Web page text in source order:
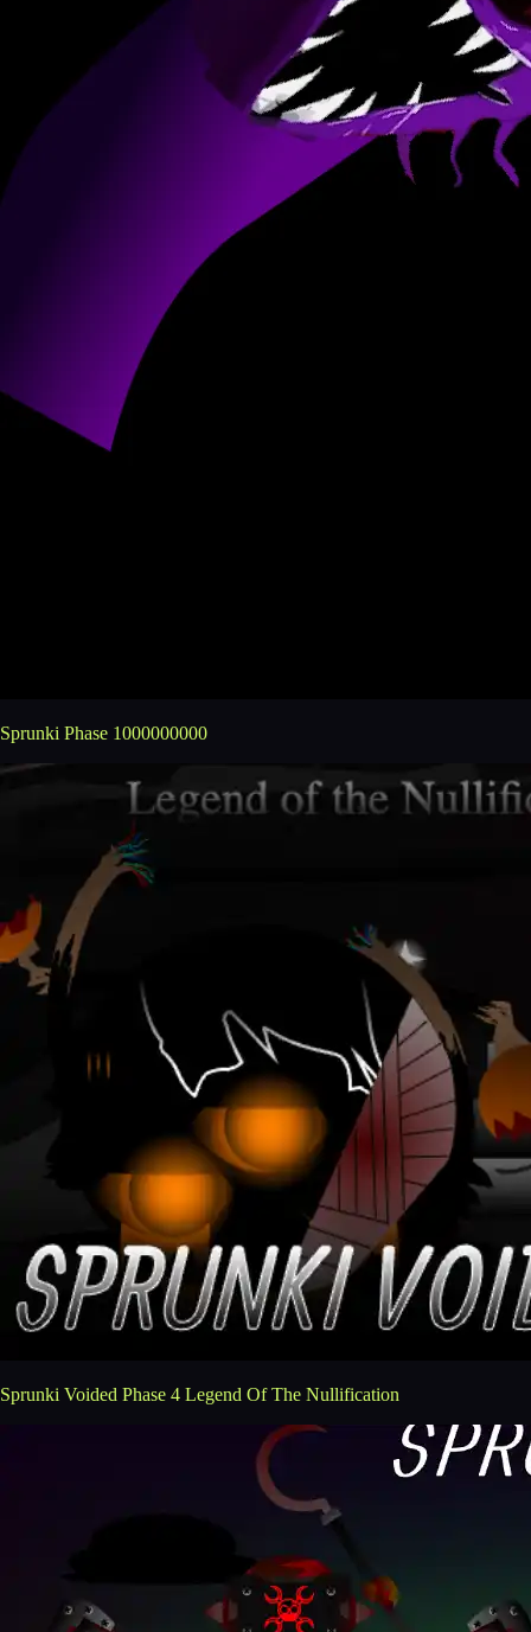
Sprunki Phase 1000000000
Sprunki Voided Phase 4 Legend Of The Nullification